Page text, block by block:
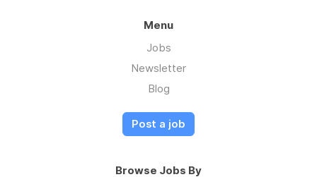
Menu
Jobs
Newsletter
Blog
Post a job
Browse Jobs By